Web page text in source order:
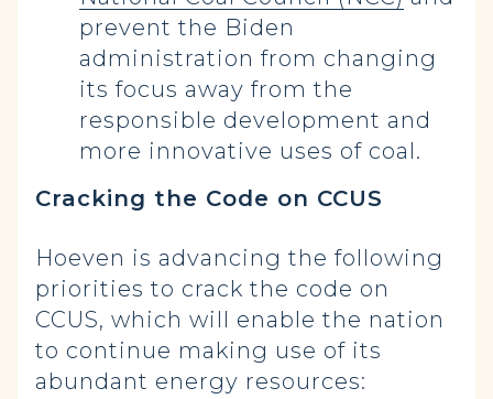
prevent the Biden
administration from changing
its focus away from the
responsible development and
more innovative uses of coal.
Cracking the Code on CCUS
Hoeven is advancing the following
priorities to crack the code on
CCUS, which will enable the nation
to continue making use of its
abundant energy resources: